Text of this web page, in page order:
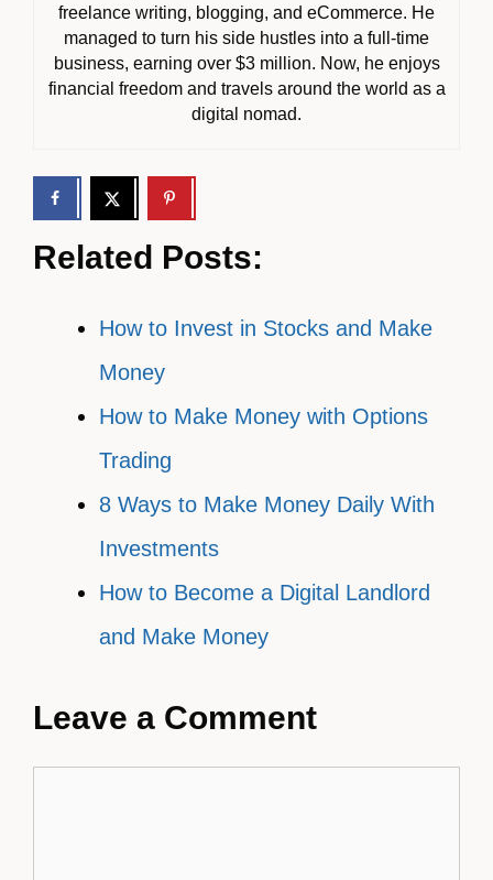
freelance writing, blogging, and eCommerce. He
managed to turn his side hustles into a full-time
business, earning over $3 million. Now, he enjoys
financial freedom and travels around the world as a
digital nomad.
Related Posts:
How to Invest in Stocks and Make
Money
How to Make Money with Options
Trading
8 Ways to Make Money Daily With
Investments
How to Become a Digital Landlord
and Make Money
Leave a Comment